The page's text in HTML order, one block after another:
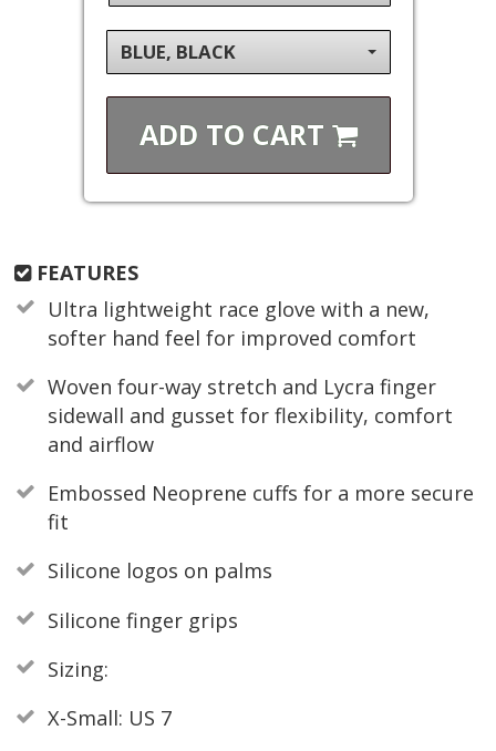
BLUE, BLACK
ADD TO CART
FEATURES
Ultra lightweight race glove with a new,
softer hand feel for improved comfort
Woven four-way stretch and Lycra finger
sidewall and gusset for flexibility, comfort
and airflow
Embossed Neoprene cuffs for a more secure
fit
Silicone logos on palms
Silicone finger grips
Sizing:
X-Small: US 7